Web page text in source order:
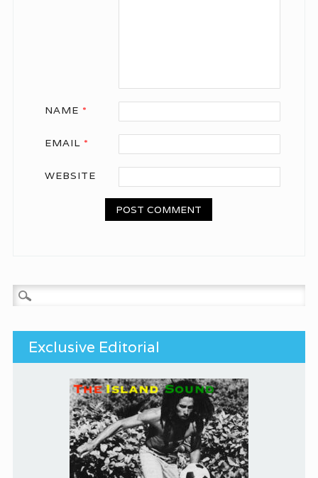
NAME *
EMAIL *
WEBSITE
Search for:
Exclusive Editorial